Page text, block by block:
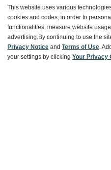
Customer Service
Ways To Save
This website uses various
cookies and codes, in order to
functionalities, measure website
advertising.By continuing to use the
Privacy Notice and Terms of Use.
your settings by clicking Your Privacy